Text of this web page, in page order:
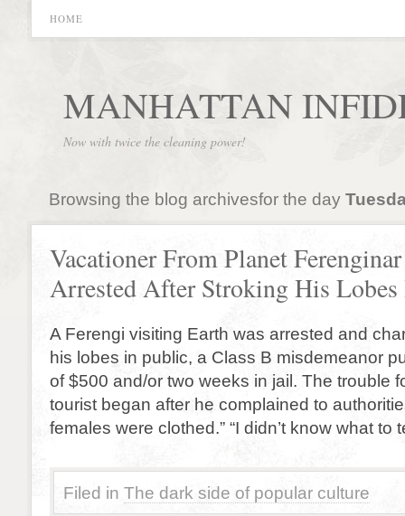
HOME
MANHATTAN
Now with twice the cleaning power!
Browsing the blog archivesfor the day
Vacationer From Planet Ferenginar
Arrested After Stroking His
A Ferengi visiting Earth was arrested and
his lobes in public, a Class B misdemeanor
of $500 and/or two weeks in jail. The trouble
tourist began after he complained to
females were clothed.” “I didn’t know what to
Filed in The dark side of popular culture